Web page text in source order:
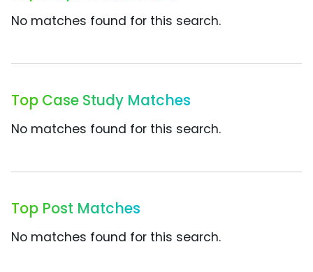
No matches found for this search.
Top Case Study Matches
No matches found for this search.
Top Post Matches
No matches found for this search.